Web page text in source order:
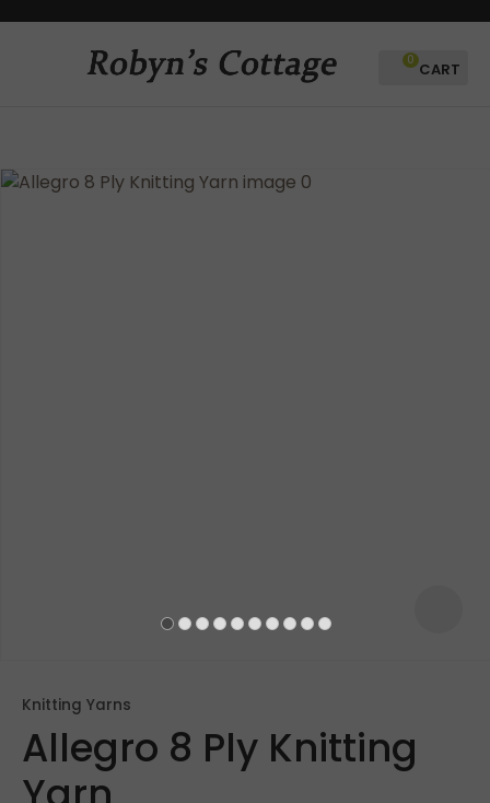
Favourites
Login / Register
0
Knitting Yarns
Allegro 8 Ply Knitting
QUESTIONS?
CLOSE